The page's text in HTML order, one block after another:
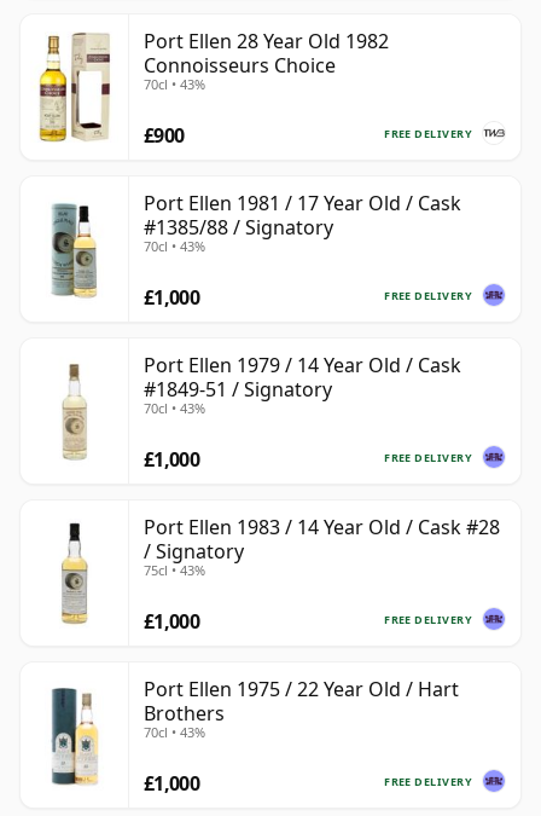
Port Ellen 28 Year Old 1982
Connoisseurs Choice
70cl • 43%
FREE DELIVERY
£900
Port Ellen 1981 / 17 Year Old / Cask
#1385/88 / Signatory
70cl • 43%
FREE DELIVERY
£1,000
Port Ellen 1979 / 14 Year Old / Cask
#1849-51 / Signatory
70cl • 43%
FREE DELIVERY
£1,000
Port Ellen 1983 / 14 Year Old / Cask #28
/ Signatory
75cl • 43%
FREE DELIVERY
£1,000
Port Ellen 1975 / 22 Year Old / Hart
Brothers
70cl • 43%
FREE DELIVERY
£1,000